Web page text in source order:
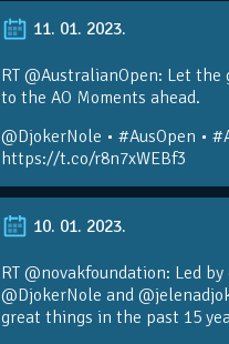
11. 01. 2023.
RT @AustralianOpen: Let the
to the AO Moments ahead.
@DjokerNole • #AusOpen •
https://t.co/r8n7xWEBf3
10. 01. 2023.
RT @novakfoundation: Led
@DjokerNole and
great things in the past 15